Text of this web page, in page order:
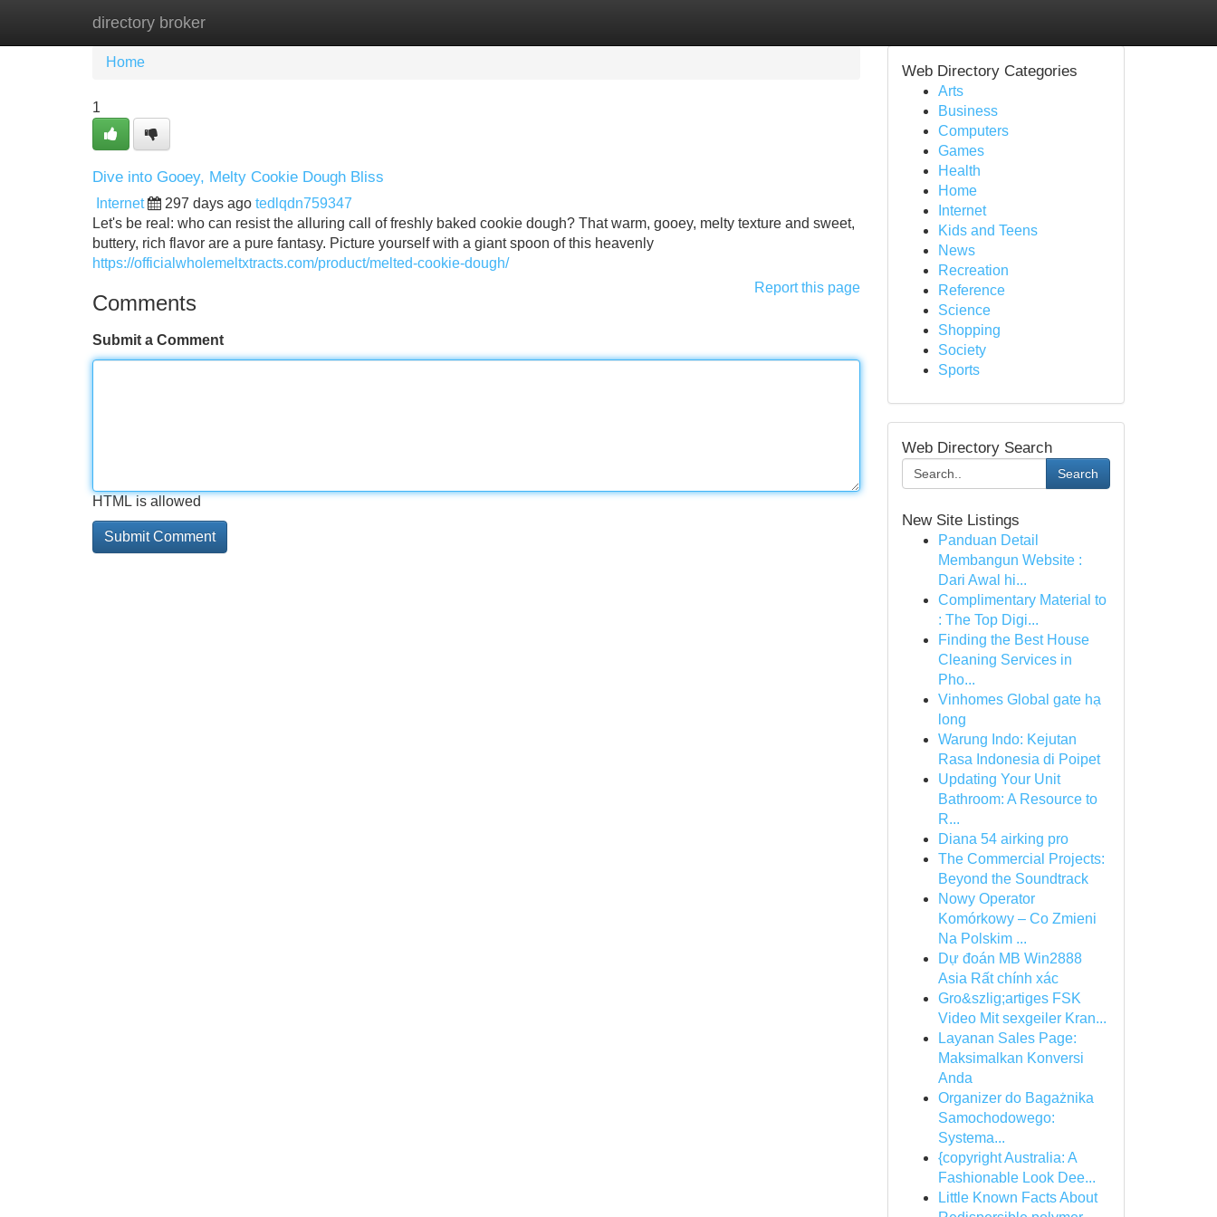
directory broker
Home New Site Listings
Home
1
Dive into Gooey, Melty Cookie Dough Bliss
Internet 297 days ago tedlqdn759347
Let's be real: who can resist the alluring call of freshly baked cookie dough? That warm, gooey, melty texture and sweet,
buttery, rich flavor are a pure fantasy. Picture yourself with a giant spoon of this heavenly
https://officialwholemeltxtracts.com/product/melted-cookie-dough/
Report this page
Comments
Submit a Comment
HTML is allowed
Web Directory Categories
Arts
Business
Computers
Games
Health
Home
Internet
Kids and Teens
News
Recreation
Reference
Science
Shopping
Society
Sports
Web Directory Search
Search
New Site Listings
Panduan Detail
Membangun Website :
Dari Awal hi...
Complimentary Material to
: The Top Digi...
Finding the Best House
Cleaning Services in
Pho...
Vinhomes Global gate hạ
long
Warung Indo: Kejutan
Rasa Indonesia di Poipet
Updating Your Unit
Bathroom: A Resource to
R...
Diana 54 airking pro
The Commercial Projects:
Beyond the Soundtrack
Nowy Operator
Komórkowy – Co Zmieni
Na Polskim ...
Dự đoán MB Win2888
Asia Rất chính xác
Gro&szlig;artiges FSK
Video Mit sexgeiler Kran...
Layanan Sales Page:
Maksimalkan Konversi
Anda
Organizer do Bagażnika
Samochodowego:
Systema...
{copyright Australia: A
Fashionable Look Dee...
Little Known Facts About